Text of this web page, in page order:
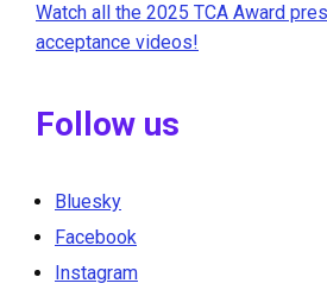
Watch all the 2025 TCA Award
acceptance videos!
Follow us
Bluesky
Facebook
Instagram